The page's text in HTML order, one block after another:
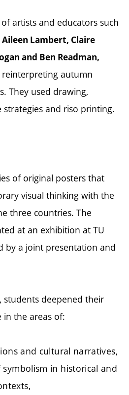
artists and educators such
Lambert, Claire
and Ben Readman,
autumn
They used drawing,
and riso printing.
of original posters that
visual thinking with the
three countries. The
at an exhibition at TU
by a joint presentation and
students deepened their
in the areas of:
and cultural narratives,
in historical and